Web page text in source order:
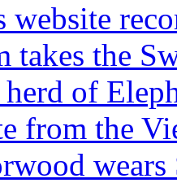
website
takes the
of
from the
wears